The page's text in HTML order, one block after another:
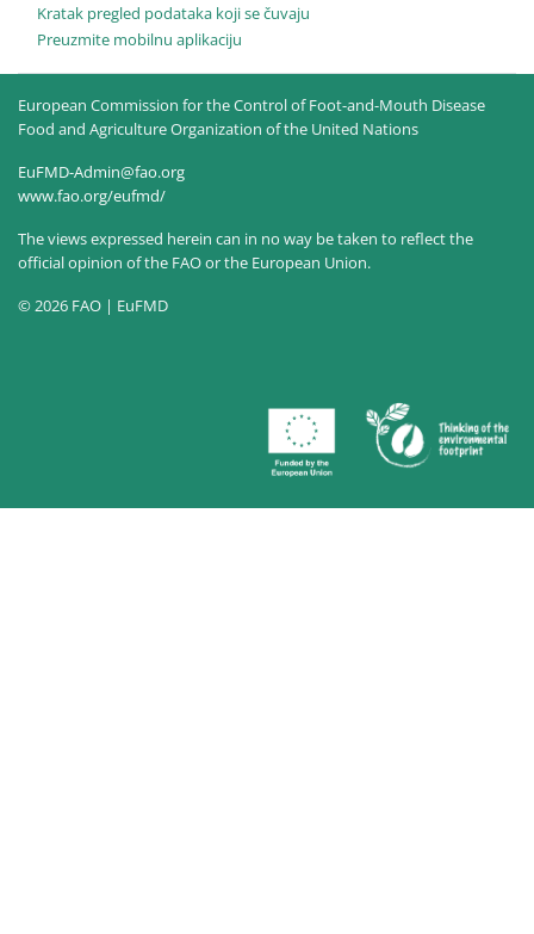
Kratak pregled podataka koji se čuvaju
Preuzmite mobilnu aplikaciju
European Commission for the Control of Foot-and-Mouth Disease
Food and Agriculture Organization of the United Nations
EuFMD-Admin@fao.org
www.fao.org/eufmd/
The views expressed herein can in no way be taken to reflect the
official opinion of the FAO or the European Union.
© 2026 FAO | EuFMD